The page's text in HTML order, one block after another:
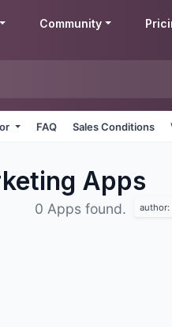
Community
FAQ Sales Conditions
Apps
0 Apps found. author: